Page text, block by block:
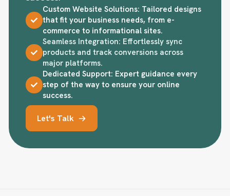
Custom Website Solutions: Tailored designs
that fit your business needs, from e-
commerce to informational sites.
Seamless Integration: Effortlessly sync
products and track conversions across
major platforms.
Dedicated Support: Expert guidance every
step of the way to ensure your online
success.
Let's Talk